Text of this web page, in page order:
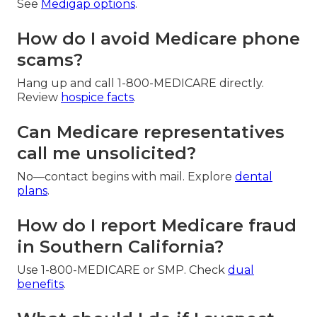
See Medigap options.
How do I avoid Medicare phone
scams?
Hang up and call 1-800-MEDICARE directly.
Review hospice facts.
Can Medicare representatives
call me unsolicited?
No—contact begins with mail. Explore dental
plans.
How do I report Medicare fraud
in Southern California?
Use 1-800-MEDICARE or SMP. Check dual
benefits.